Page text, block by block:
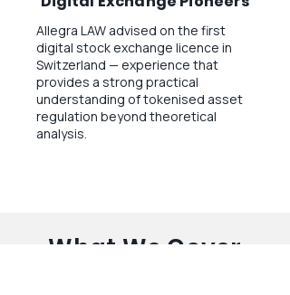
Allegra LAW advised on the first
digital stock exchange licence in
Switzerland — experience that
provides a strong practical
understanding of tokenised asset
regulation beyond theoretical
analysis.
What We Cover